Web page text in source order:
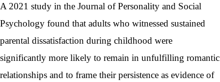
A 2021 study in the Journal of Personality and Social
Psychology found that adults who witnessed sustained
parental dissatisfaction during childhood were
significantly more likely to remain in unfulfilling romantic
relationships and to frame their persistence as evidence of